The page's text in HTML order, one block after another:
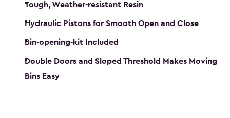
Tough, Weather-resistant Resin
Hydraulic Pistons for Smooth Open and Close
Bin-opening-kit Included
Double Doors and Sloped Threshold Makes Moving
Bins Easy